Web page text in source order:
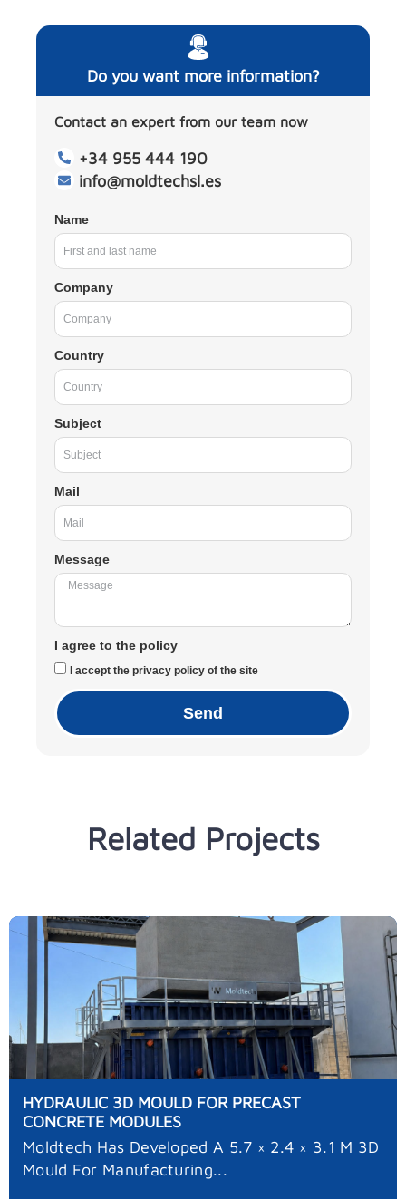
Do you want more information?
Contact an expert from our team now
+34 955 444 190
info@moldtechsl.es
Name
Company
Country
Subject
Mail
Message
I agree to the policy
I accept the privacy policy of the site
Send
Related Projects
HYDRAULIC 3D MOULD FOR PRECAST
CONCRETE MODULES
Moldtech Has Developed A 5.7 × 2.4 × 3.1 M 3D
Mould For Manufacturing...